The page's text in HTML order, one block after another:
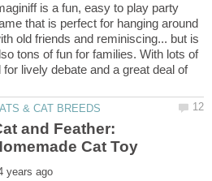
is a fun, easy to play party
that is perfect for hanging around
old friends and reminiscing... but is
tons of fun for families. With lots of
lively debate and a great deal of
and Feather: